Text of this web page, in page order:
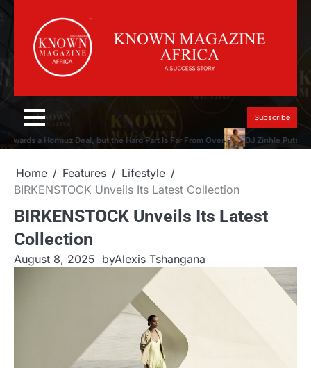
content
Subscribe
a Hormuz Deal, but the Hard Part Is Far From Over DJ Zinhle Puts the
Home Features
Lifestyle
BIRKENSTOCK Unveils Its Latest Collection
BIRKENSTOCK Unveils Its Latest
Collection
August 8, 2025 byAlexis Tshangana